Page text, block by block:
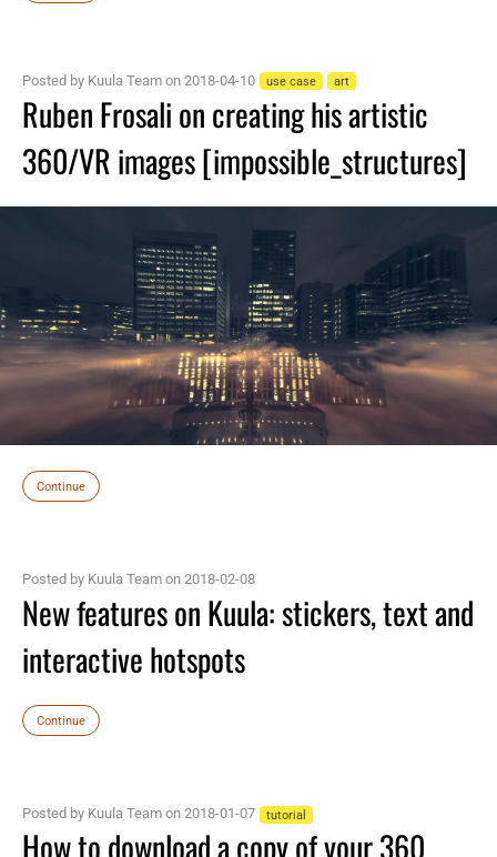
Posted by Kuula Team on 2018-04-10 use case art
Ruben Frosali on creating his artistic
360/VR images [impossible_structures]
Continue
Posted by Kuula Team on 2018-02-08
New features on Kuula: stickers, text and
interactive hotspots
Continue
Posted by Kuula Team on 2018-01-07 tutorial
How to download a copy of your 360